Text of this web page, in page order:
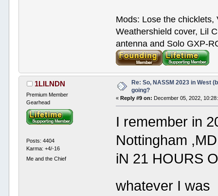
Mods: Lose the chicklets,
Weathershield cover, Lil
antenna and Solo GXP-
1LILNDN
Premium Member
Gearhead
Posts: 4404
Karma: +4/-16
Me and the Chief
Re: So, NASSM 2023 in West
going?
« Reply #9 on: December 05, 2022,
I remember in
Nottingham
iN 21 HOURS
whatever I was